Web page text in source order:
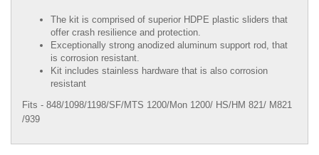
The kit is comprised of superior HDPE plastic sliders that
offer crash resilience and protection.
Exceptionally strong anodized aluminum support rod, that
is corrosion resistant.
Kit includes stainless hardware that is also corrosion
resistant
Fits - 848/1098/1198/SF/MTS 1200/Mon 1200/ HS/HM 821/ M821
/939